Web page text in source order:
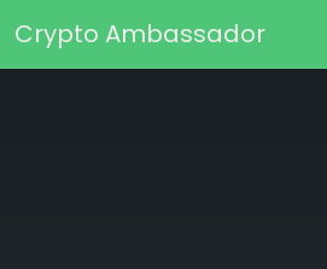
Main
Crypto Ambassador